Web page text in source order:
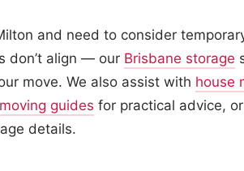
and need to consider
don’t align — our Brisbane storage
move. We also assist with house
moving guides for practical advice,
details.